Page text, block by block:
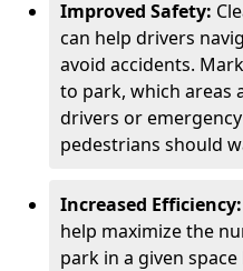
Improved Safety:
can help drivers
avoid accidents.
to park, which areas
drivers or
pedestrians should
Increased Efficiency:
help maximize the
park in a given